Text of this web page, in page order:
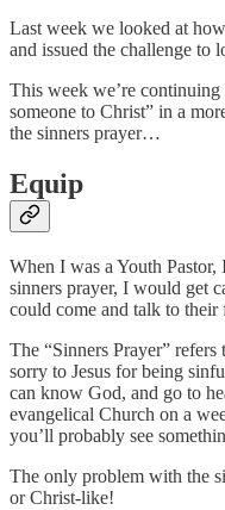
Last week we looked at
and issued the challenge
This week we’re
someone to Christ” in a
the sinners prayer…
Equip
When I was a Youth
sinners prayer, I would get
could come and talk to their
The “Sinners Prayer”
sorry to Jesus for being
can know God, and go to
evangelical Church on a
you’ll probably see
The only problem with the
or Christ-like!